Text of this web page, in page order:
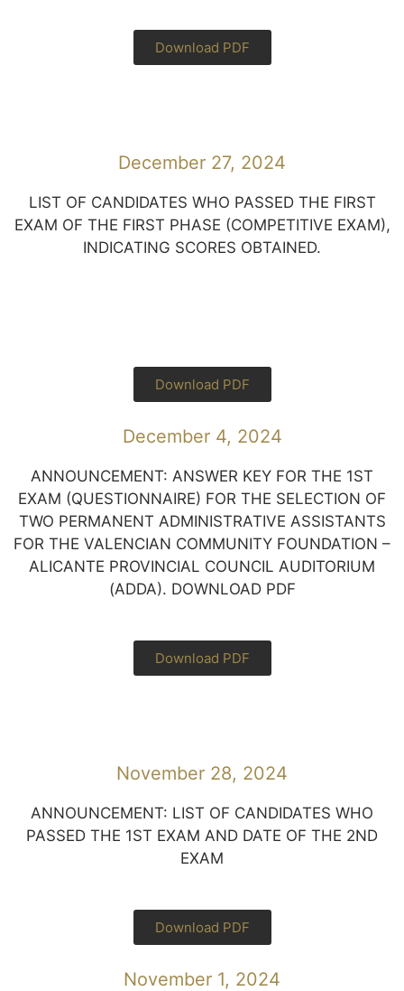
Download PDF
December 27, 2024
LIST OF CANDIDATES WHO PASSED THE FIRST
EXAM OF THE FIRST PHASE (COMPETITIVE EXAM),
INDICATING SCORES OBTAINED.
Download PDF
December 4, 2024
ANNOUNCEMENT: ANSWER KEY FOR THE 1ST
EXAM (QUESTIONNAIRE) FOR THE SELECTION OF
TWO PERMANENT ADMINISTRATIVE ASSISTANTS
FOR THE VALENCIAN COMMUNITY FOUNDATION –
ALICANTE PROVINCIAL COUNCIL AUDITORIUM
(ADDA). DOWNLOAD PDF
Download PDF
November 28, 2024
ANNOUNCEMENT: LIST OF CANDIDATES WHO
PASSED THE 1ST EXAM AND DATE OF THE 2ND
EXAM
Download PDF
November 1, 2024